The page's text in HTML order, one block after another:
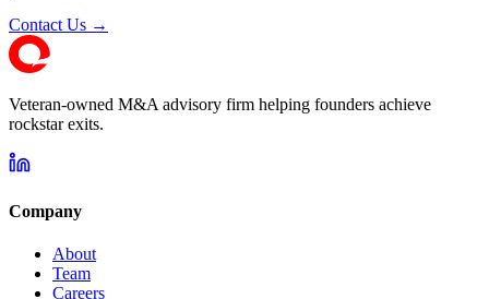
Contact Us →
Veteran-owned M&A advisory firm helping founders achieve
rockstar exits.
Company
About
Team
Careers